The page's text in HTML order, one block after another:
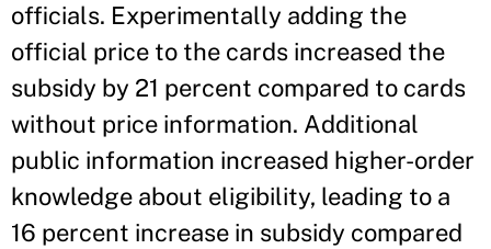
officials. Experimentally adding the
official price to the cards increased the
subsidy by 21 percent compared to cards
without price information. Additional
public information increased higher-order
knowledge about eligibility, leading to a
16 percent increase in subsidy compared